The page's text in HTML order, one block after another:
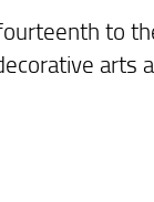
to
arts